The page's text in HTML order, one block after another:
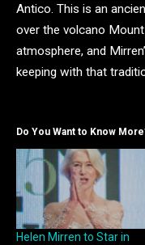
Antico. This is an
over the volcano
atmosphere, and
keeping with that
Do You Want to Know
Helen Mirren to Star in